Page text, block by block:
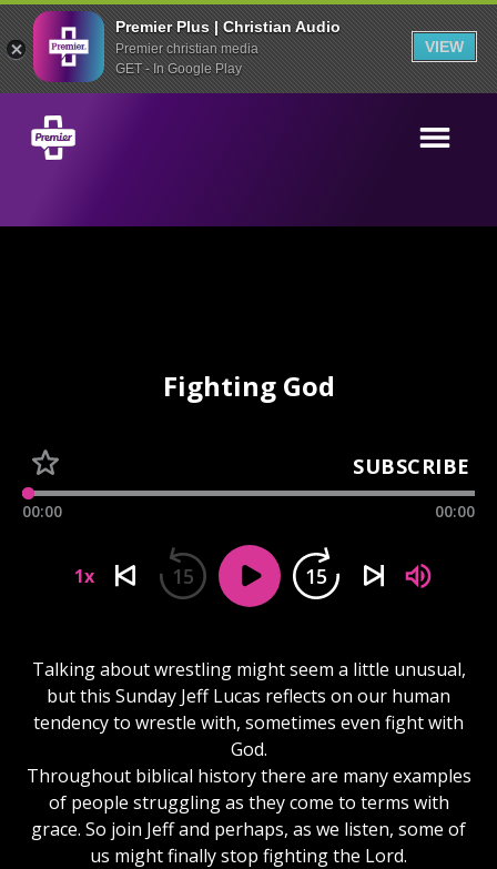
Premier Plus | Christian Audio
Premier christian media
GET - In Google Play
VIEW
Fighting God
SUBSCRIBE
00:00 00:00
1x 15 15
Talking about wrestling might seem a little unusual,
but this Sunday Jeff Lucas reflects on our human
tendency to wrestle with, sometimes even fight with
God.
Throughout biblical history there are many examples
of people struggling as they come to terms with
grace. So join Jeff and perhaps, as we listen, some of
us might finally stop fighting the Lord.